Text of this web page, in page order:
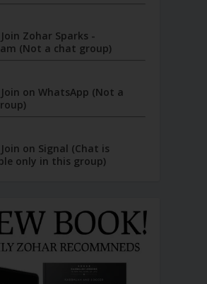
Join Zohar Sparks -
(Not a chat group)
Join on WhatsApp (Not a
Join on Signal (Chat is
only in this group)